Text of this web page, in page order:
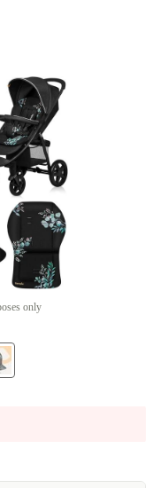
only